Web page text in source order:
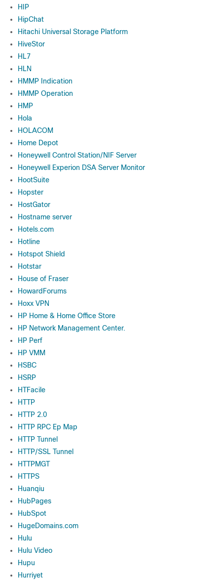
HIP
HipChat
Hitachi Universal Storage Platform
HiveStor
HL7
HLN
HMMP Indication
HMMP Operation
HMP
Hola
HOLACOM
Home Depot
Honeywell Control Station/NIF Server
Honeywell Experion DSA Server Monitor
HootSuite
Hopster
HostGator
Hostname server
Hotels.com
Hotline
Hotspot Shield
Hotstar
House of Fraser
HowardForums
Hoxx VPN
HP Home & Home Office Store
HP Network Management Center.
HP Perf
HP VMM
HSBC
HSRP
HTFacile
HTTP
HTTP 2.0
HTTP RPC Ep Map
HTTP Tunnel
HTTP/SSL Tunnel
HTTPMGT
HTTPS
Huanqiu
HubPages
HubSpot
HugeDomains.com
Hulu
Hulu Video
Hupu
Hurriyet